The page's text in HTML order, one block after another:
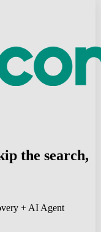
the search,
+ AI Agent